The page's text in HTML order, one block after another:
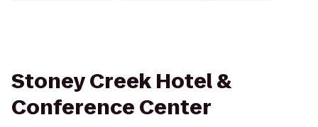
Stoney Creek Hotel &
Conference Center